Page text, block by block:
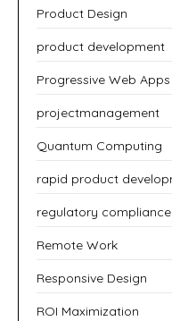
Product Design
product development
Progressive Web Apps
projectmanagement
Quantum Computing
rapid product
regulatory compliance
Remote Work
Responsive Design
ROI Maximization